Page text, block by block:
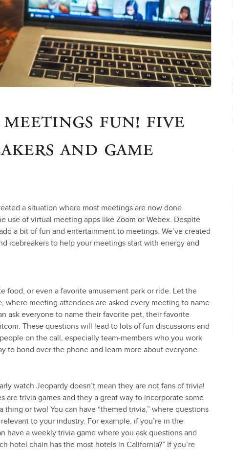
fun! five
and game
a situation where most meetings are now done
use of virtual meeting apps like Zoom or Webex. Despite
a bit of fun and entertainment to meetings. We’ve created
icebreakers to help your meetings start with energy and
food, or even a favorite amusement park or ride. Let the
where meeting attendees are asked every meeting to name
ask everyone to name their favorite pet, their favorite
These questions will lead to lots of fun discussions and
on the call, especially team-members who you work
to bond over the phone and learn more about everyone.
watch Jeopardy doesn’t mean they are not fans of trivia!
are trivia games and they a great way to incorporate some
or two! You can have “themed trivia,” where questions
to your industry. For example, if you’re in the
have a weekly trivia game where you ask questions and
hotel chain has the most hotels in California?” If you’re